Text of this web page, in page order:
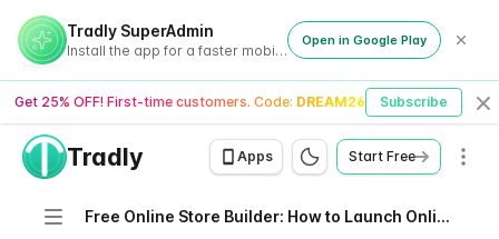
Tradly SuperAdmin
Install the app for a faster mobile experience
Open in Google Play
Get 25% OFF! First-time customers. Code: DREAM26 Subscribe
Tradly Apps Start Free
Navigation Free Online Store Builder: How to Launch Online Store in Malta - 2025